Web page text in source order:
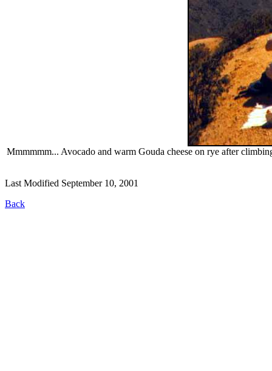
Mmmmmm... Avocado and warm Gouda cheese on rye after
Last Modified September 10, 2001
Back